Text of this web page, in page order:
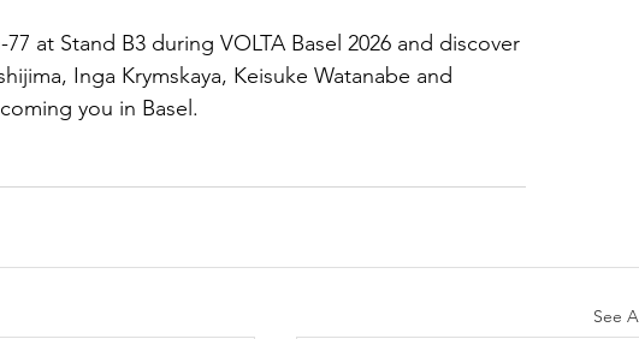
at Stand B3 during VOLTA Basel 2026 and discover
Inga Krymskaya, Keisuke Watanabe and
you in Basel.
See